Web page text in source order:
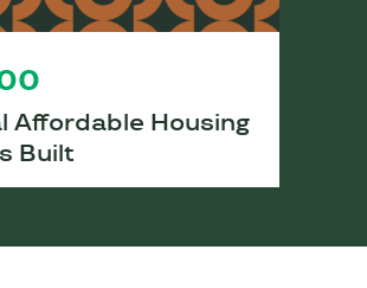
Affordable Housing
Built